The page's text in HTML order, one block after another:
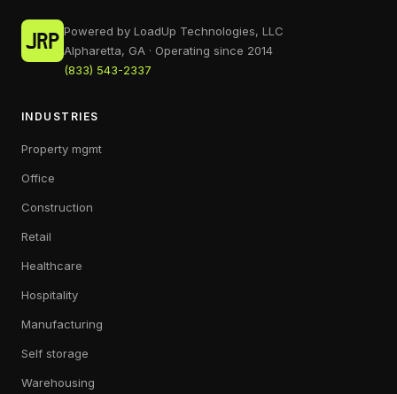
Powered by LoadUp Technologies, LLC
Alpharetta, GA · Operating since 2014
(833) 543-2337
INDUSTRIES
Property mgmt
Office
Construction
Retail
Healthcare
Hospitality
Manufacturing
Self storage
Warehousing